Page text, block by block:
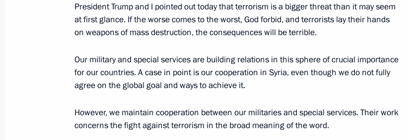
Affairs John Bolton
October 23, 2018, 18:30
Interview to Fox News Channel
July 17, 2018, 02:00
Visit to Finland. Russia-US summit
President Trump and I pointed out today that terrorism is a bigger threat than it may seem
at first glance. If the worse comes to the worst, God forbid, and terrorists lay their hands
on weapons of mass destruction, the consequences will be terrible.
Our military and special services are building relations in this sphere of crucial importance
for our countries. A case in point is our cooperation in Syria, even though we do not fully
agree on the global goal and ways to achieve it.
However, we maintain cooperation between our militaries and special services. Their work
concerns the fight against terrorism in the broad meaning of the word.